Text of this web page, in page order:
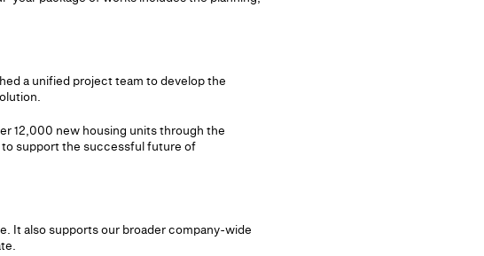
a unified project team to develop the
12,000 new housing units through the
support the successful future of
It also supports our broader company-wide